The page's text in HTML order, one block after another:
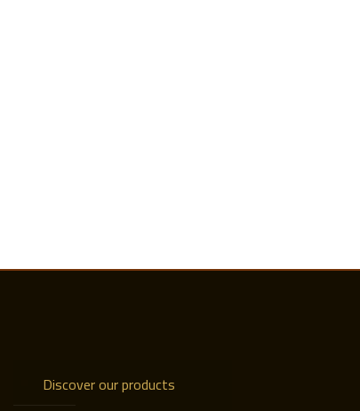
Discover our products